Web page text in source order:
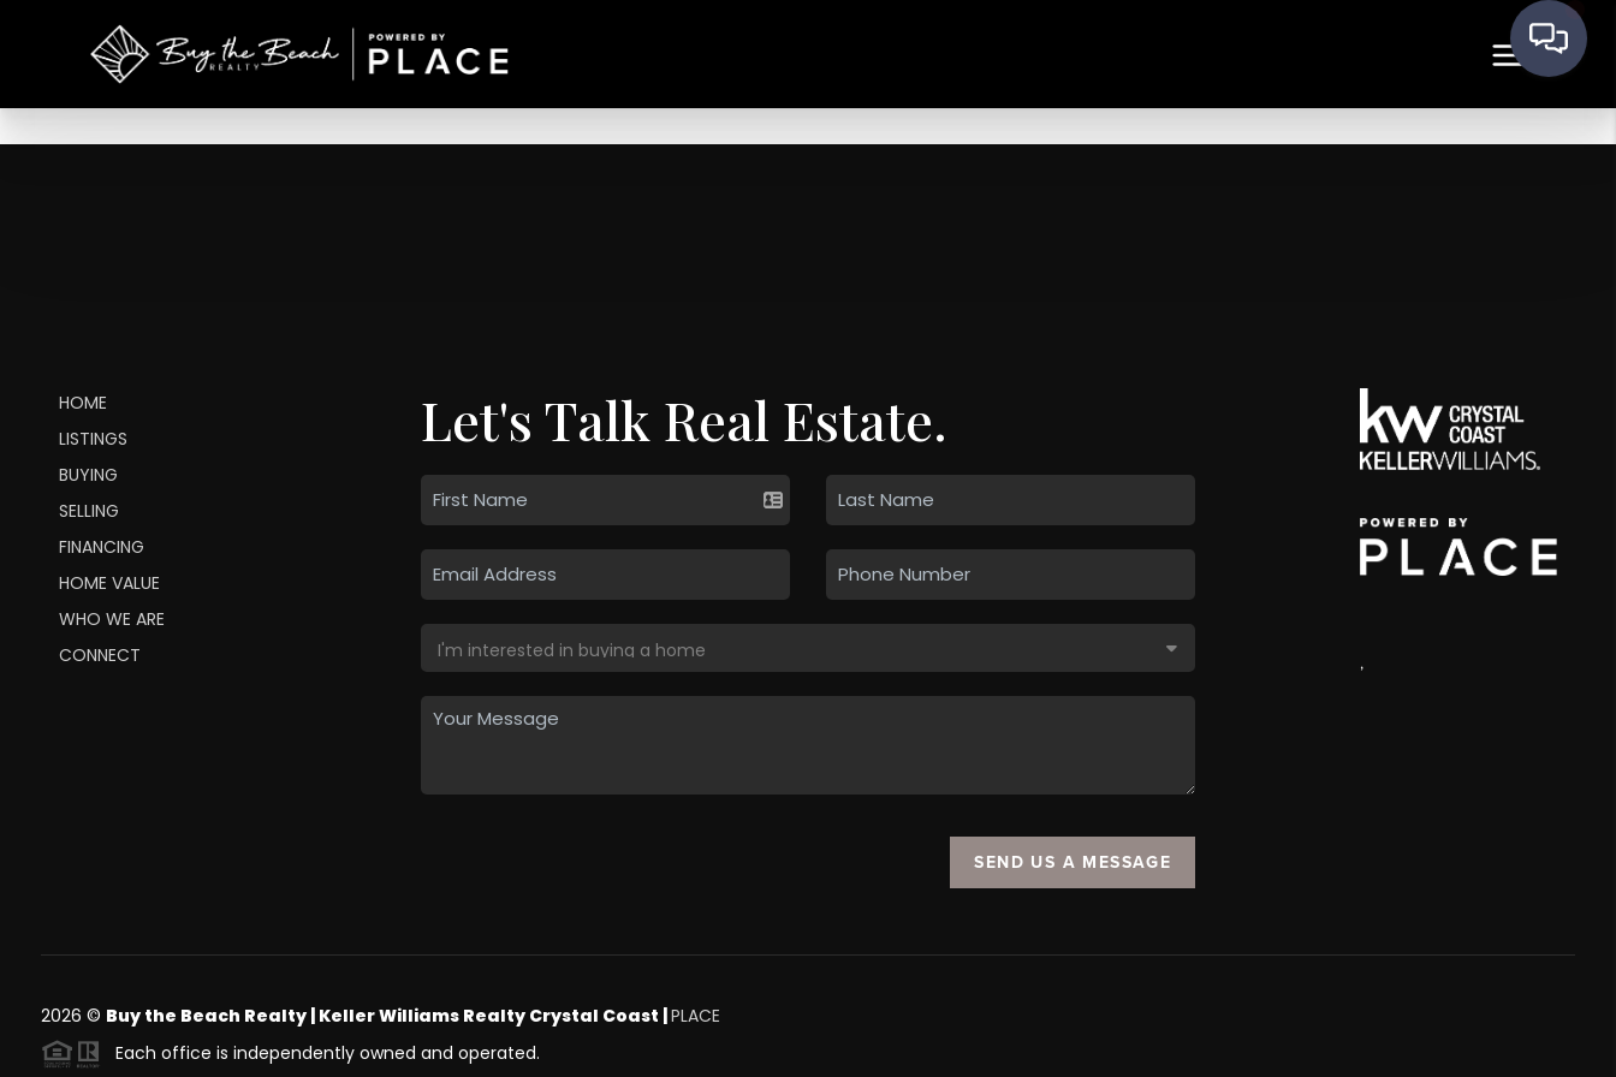
HOME
LISTINGS
BUYING
SELLING
FINANCING
HOME VALUE
WHO WE ARE
CONNECT
Let's Talk Real Estate.
SEND US A MESSAGE
,
2026 © Buy the Beach Realty | Keller Williams Realty Crystal Coast |PLACE
Each office is independently owned and operated.